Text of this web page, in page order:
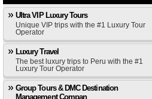
Ultra VIP Luxury Tours
Unique VIP trips with the #1 Luxury Tour
Operator
Luxury Travel
The best luxury trips to Peru with the #1
Luxury Tour Operator
Group Tours & DMC Destination
Management Compan